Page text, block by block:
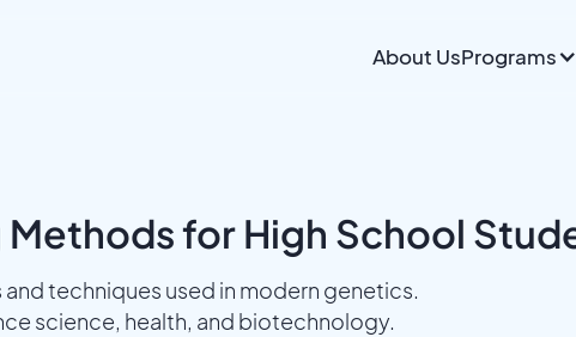
About UsPrograms
Methods for High School
techniques used in modern genetics.
science, health, and biotechnology.